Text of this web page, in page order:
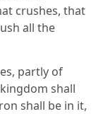
crushes, that
all the
partly of
shall
shall be in it,